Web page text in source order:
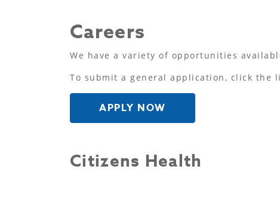
Careers
We have a variety of opportunities
To submit a general application, click the
APPLY NOW
Citizens Health